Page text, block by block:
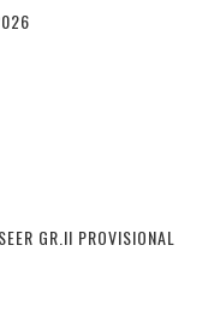
GR.II PROVISIONAL